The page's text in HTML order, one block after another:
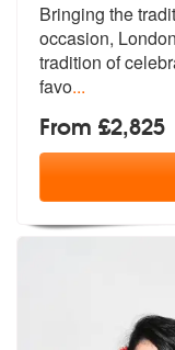
Bringing the
occasion,
tradition of
favo...
From £2,825